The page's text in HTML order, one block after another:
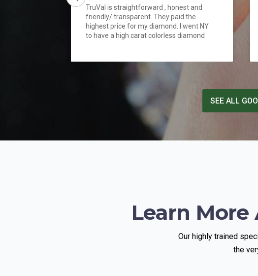
TruVal is straightforward , honest and
friendly/ transparent. They paid the
highest price for my diamond. I went NY
to have a high carat colorless diamond
quite intimidating and full with Hawkers
THe Diamond district to me was simply a
encounters for offers , I went and made
an appt with TruVal, and met Schlomi.
Glad I did. There were other dealers that
looked me in the eye and told me their
offer ( literally half of what TruVal paid! )
friendly and honest staff. it helps if you
have some feedback from your local
jeweler in advance , so you have an idea
SEE ALL
Learn
Our highly trained
the